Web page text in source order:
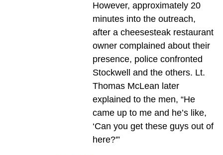
However, approximately 20
minutes into the outreach,
after a cheesesteak restaurant
owner complained about their
presence, police confronted
Stockwell and the others. Lt.
Thomas McLean later
explained to the men, “He
came up to me and he’s like,
‘Can you get these guys out of
here?'”